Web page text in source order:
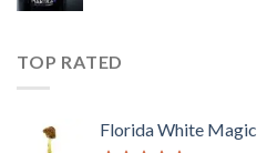
TOP RATED
Florida White